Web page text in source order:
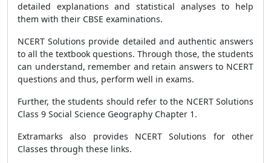
detailed explanations and statistical analyses to help
them with their CBSE examinations.
NCERT Solutions provide detailed and authentic answers
to all the textbook questions. Through those, the students
can understand, remember and retain answers to NCERT
questions and thus, perform well in exams.
Further, the students should refer to the NCERT Solutions
Class 9 Social Science Geography Chapter 1.
Extramarks also provides NCERT Solutions for other
Classes through these links.